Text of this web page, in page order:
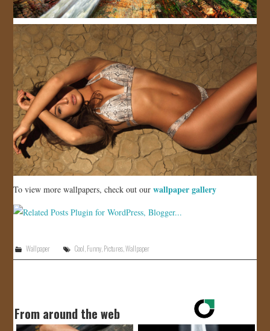
To view more wallpapers, check out our wallpaper gallery
Wallpaper Cool Funny Pictures ,Wallpaper
From around the web